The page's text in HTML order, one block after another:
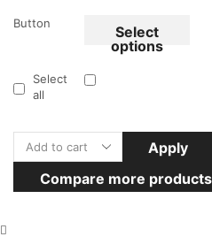
Button
Select
options
Select
all
Apply
Compare more products